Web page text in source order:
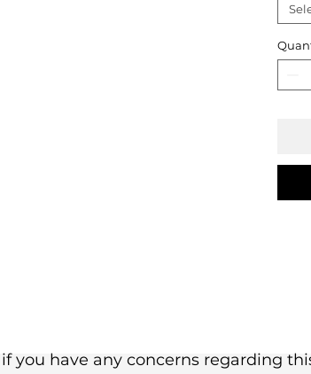
you have any concerns regarding